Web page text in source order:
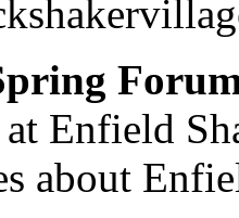
Enfield
about